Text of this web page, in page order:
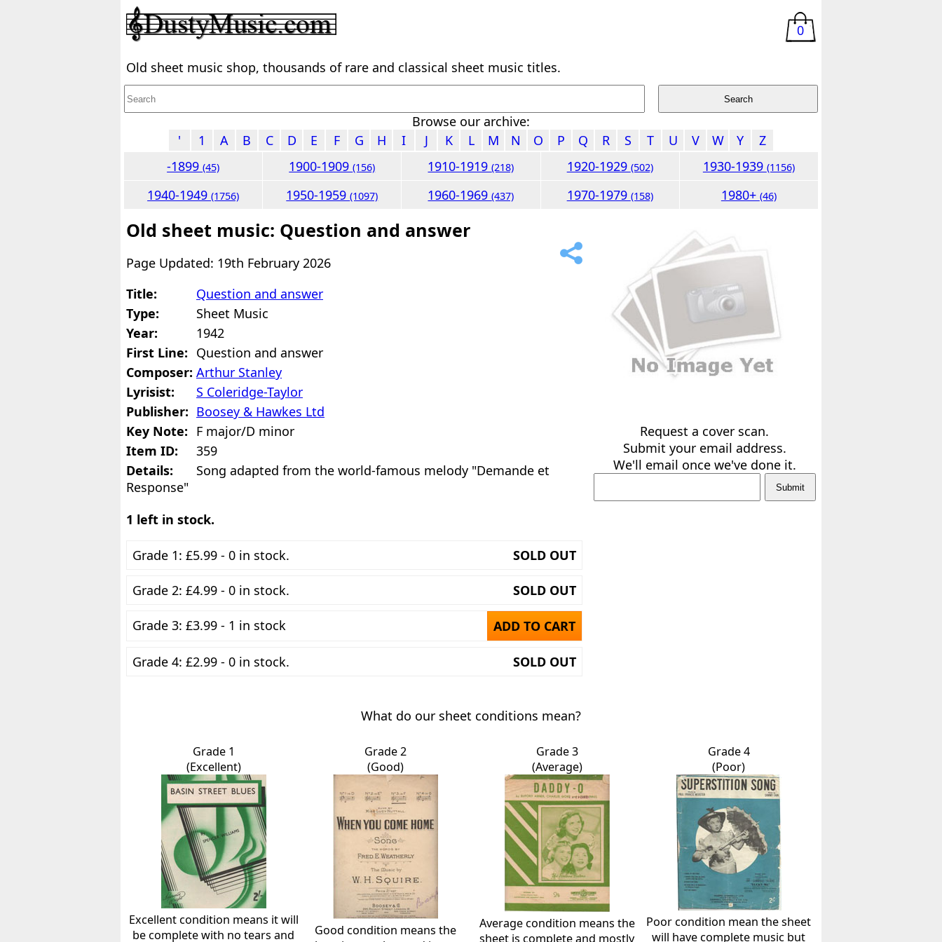
0
Old sheet music shop, thousands of rare and classical sheet music titles.
Browse our archive:
'
1 A B C D E F G H I J K L M N O P Q R S T U V W Y
Z
-1899(45) 1900-1909(156) 1910-1919(218) 1920-1929 (502) 1930-1939 (1156)
1940-1949(1756) 1950-1959(1097) 1960-1969(437) 1970-1979 (158) 1980+ (46)
Old sheet music: Question and answer
Page Updated: 19th February 2026
Title:
Question and answer
Type:
Sheet Music
Year:
1942
First Line: Question and answer
Composer: Arthur Stanley
Lyrisist:
S Coleridge-Taylor
Publisher: Boosey & Hawkes Ltd
Key Note: F major/D minor
Item ID:
359
Details:
Song adapted from the world-famous melody "Demande et
Response"
1 left in stock.
Grade 1: £5.99 - 0 in stock. SOLD OUT
Grade 2: £4.99 - 0 in stock. SOLD OUT
Grade 3: £3.99 - 1 in stock ADD TO CART
Grade 4: £2.99 - 0 in stock. SOLD OUT
Request a cover scan.
Submit your email address.
We'll email once we've done it.
What do our sheet conditions mean?
Grade 1
(Excellent)
Excellent condition means it will
be complete with no tears and
Grade 2
(Good)
Good condition means the
Grade 3
(Average)
Average condition means the
sheet is complete and mostly
Grade 4
(Poor)
Poor condition mean the sheet
will have complete music but